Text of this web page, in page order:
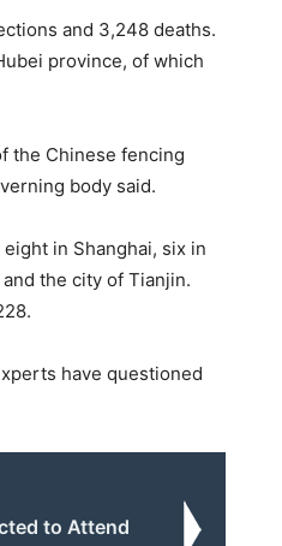
and 3,248 deaths.
province, of which
the Chinese fencing
body said.
in Shanghai, six in
the city of Tianjin.
have questioned
to Attend